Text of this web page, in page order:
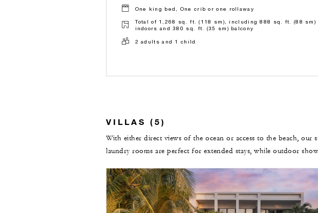
One king bed, One crib or one rollaway
Total of 1,268 sq. ft. (118 sm), including 888 sq. ft. (88 sm)
indoors and 380 sq. ft. (35 sm) balcony
2 adults and 1 child
VILLAS (5)
With either direct views of the ocean or access to the beach,
laundry rooms are perfect for extended stays, while outdoor